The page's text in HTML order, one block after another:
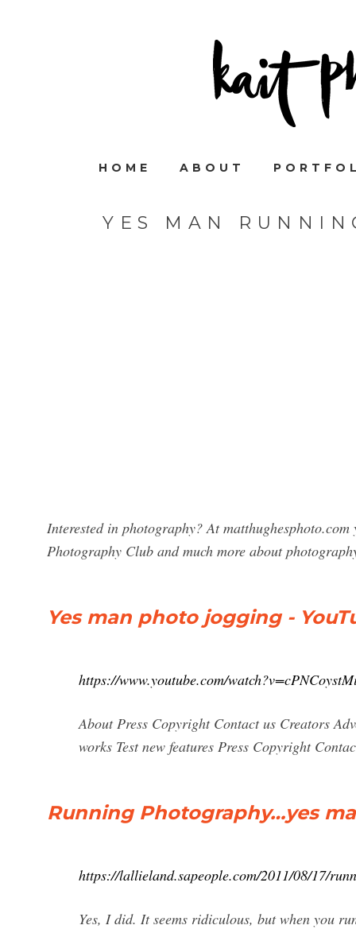
HOME ABOUT
YES MAN
Interested in photography? At
Photography Club and much more about
Yes man photo jogging -
https://www.youtube.com/
About Press Copyright Contact us Creators
works Test new features Press Copyright
Running Photography…yes
https://lallieland.sapeople.com/2011/08/17/
Yes, I did. It seems ridiculous, but when you